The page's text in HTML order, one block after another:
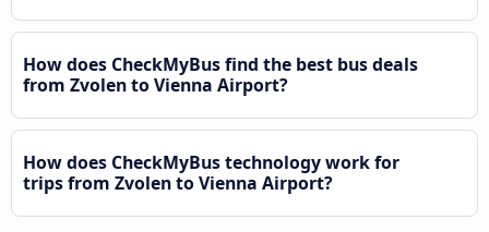
How does CheckMyBus find the best bus deals
from Zvolen to Vienna Airport?
How does CheckMyBus technology work for
trips from Zvolen to Vienna Airport?